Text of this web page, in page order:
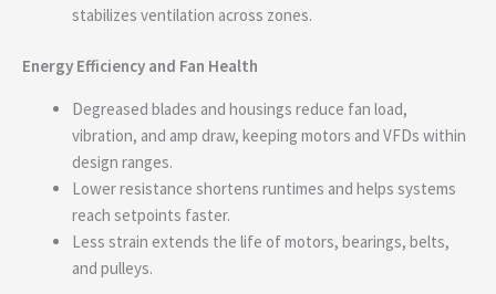
stabilizes ventilation across zones.
Energy Efficiency and Fan Health
Degreased blades and housings reduce fan load,
vibration, and amp draw, keeping motors and VFDs within
design ranges.
Lower resistance shortens runtimes and helps systems
reach setpoints faster.
Less strain extends the life of motors, bearings, belts,
and pulleys.